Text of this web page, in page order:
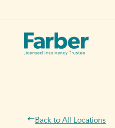
Back to All Locations